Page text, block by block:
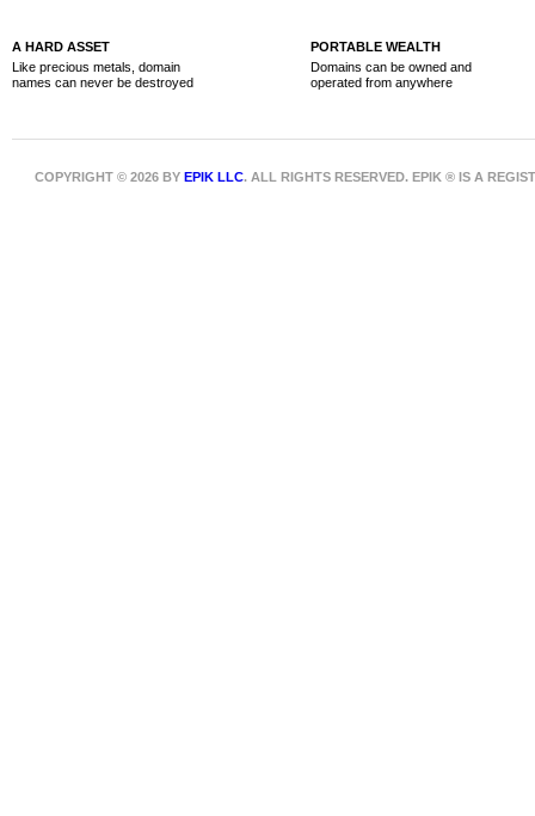
A HARD ASSET
Like precious metals, domain
names can never be destroyed
PORTABLE WEALTH
Domains can be owned and
operated from anywhere
COPYRIGHT © 2026 BY EPIK LLC. ALL RIGHTS RESERVED. EPIK ® IS A